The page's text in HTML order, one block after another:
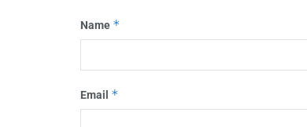
Name *
Email *